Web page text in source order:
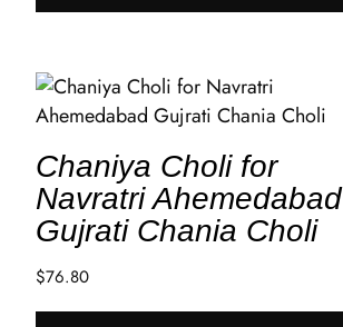
Chaniya Choli for
Navratri Ahemedabad
Gujrati Chania Choli
$76.80